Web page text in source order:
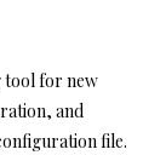
tool for new
and
file.